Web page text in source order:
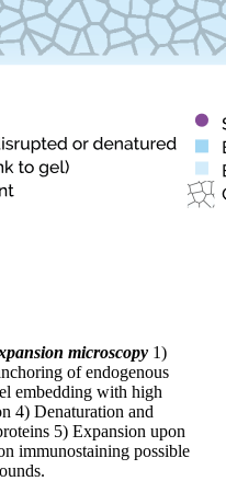
microscopy 1)
of endogenous
embedding with high
4) Denaturation and
5) Expansion upon
immunostaining possible